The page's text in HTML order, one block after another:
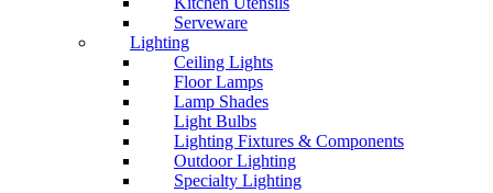
Serveware
Lighting
Ceiling Lights
Floor Lamps
Lamp Shades
Light Bulbs
Lighting Fixtures & Components
Outdoor Lighting
Specialty Lighting